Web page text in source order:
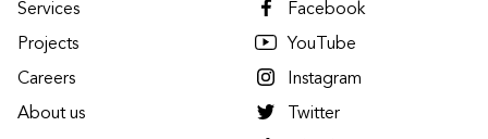
Services
Projects
Careers
About us
Facebook
YouTube
Instagram
Twitter